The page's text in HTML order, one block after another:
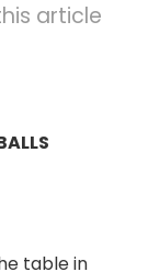
article
table in